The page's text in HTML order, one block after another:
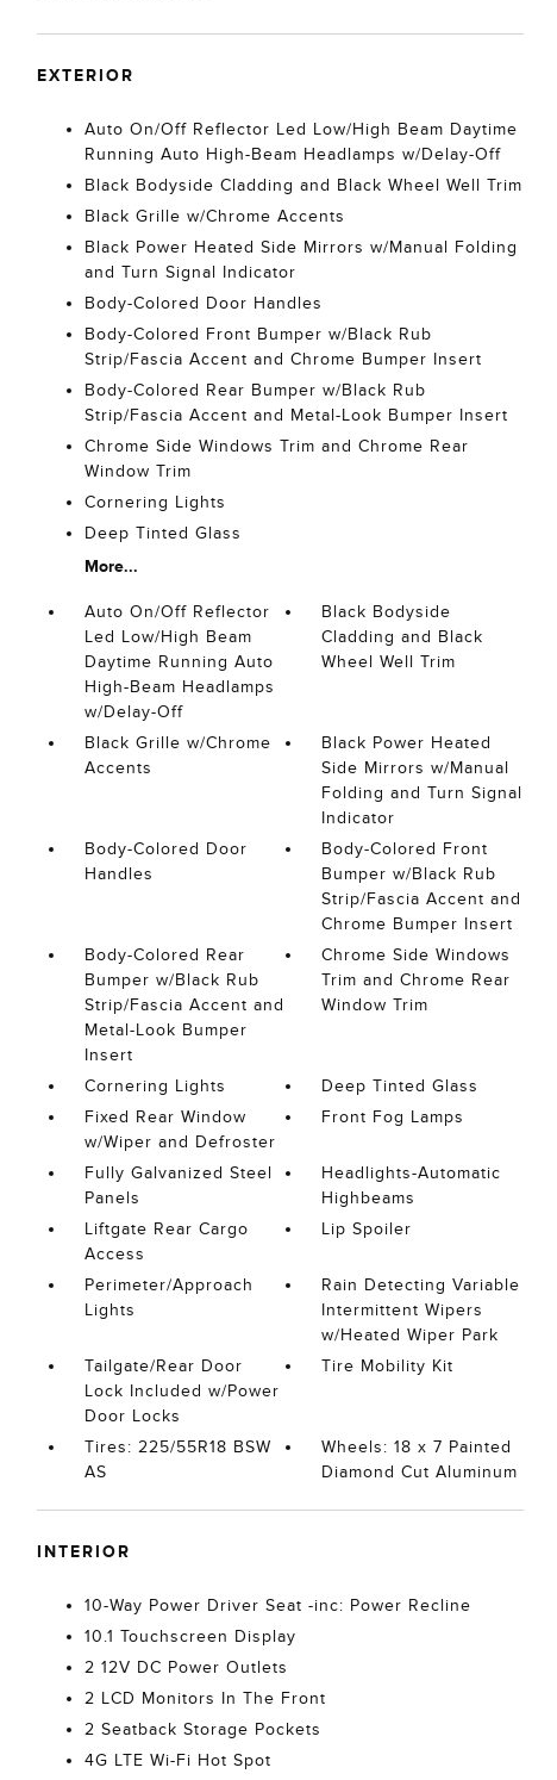
EXTERIOR
Auto On/Off Reflector Led Low/High Beam Daytime
Running Auto High-Beam Headlamps w/Delay-Off
Black Bodyside Cladding and Black Wheel Well Trim
Black Grille w/Chrome Accents
Black Power Heated Side Mirrors w/Manual Folding
and Turn Signal Indicator
Body-Colored Door Handles
Body-Colored Front Bumper w/Black Rub
Strip/Fascia Accent and Chrome Bumper Insert
Body-Colored Rear Bumper w/Black Rub
Strip/Fascia Accent and Metal-Look Bumper Insert
Chrome Side Windows Trim and Chrome Rear
Window Trim
Cornering Lights
Deep Tinted Glass
More...
Auto On/Off Reflector
Led Low/High Beam
Daytime Running Auto
High-Beam Headlamps
w/Delay-Off
Black Bodyside
Cladding and Black
Wheel Well Trim
Black Grille w/Chrome
Accents
Black Power Heated
Side Mirrors w/Manual
Folding and Turn Signal
Indicator
Body-Colored Door
Handles
Body-Colored Front
Bumper w/Black Rub
Strip/Fascia Accent and
Chrome Bumper Insert
Body-Colored Rear
Bumper w/Black Rub
Strip/Fascia Accent and
Metal-Look Bumper
Insert
Chrome Side Windows
Trim and Chrome Rear
Window Trim
Cornering Lights
Deep Tinted Glass
Fixed Rear Window
w/Wiper and Defroster
Front Fog Lamps
Fully Galvanized Steel
Panels
Headlights-Automatic
Highbeams
Liftgate Rear Cargo
Access
Lip Spoiler
Perimeter/Approach
Lights
Rain Detecting Variable
Intermittent Wipers
w/Heated Wiper Park
Tailgate/Rear Door
Lock Included w/Power
Door Locks
Tire Mobility Kit
Tires: 225/55R18 BSW
AS
Wheels: 18 x 7 Painted
Diamond Cut Aluminum
INTERIOR
10-Way Power Driver Seat -inc: Power Recline
10.1 Touchscreen Display
2 12V DC Power Outlets
2 LCD Monitors In The Front
2 Seatback Storage Pockets
4G LTE Wi-Fi Hot Spot